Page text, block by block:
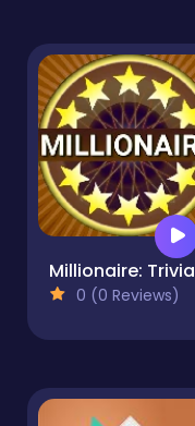
0 (0 Reviews)